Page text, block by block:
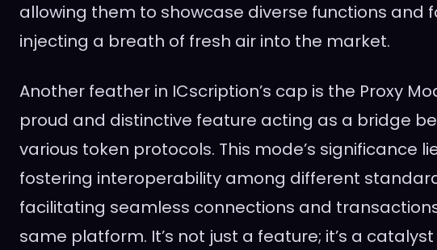
allowing them to showcase diverse functions and
injecting a breath of fresh air into the market.
Another feather in ICscription’s cap is the Proxy
proud and distinctive feature acting as a bridge
various token protocols. This mode’s significance
fostering interoperability among different
facilitating seamless connections and
same platform. It’s not just a feature; it’s a